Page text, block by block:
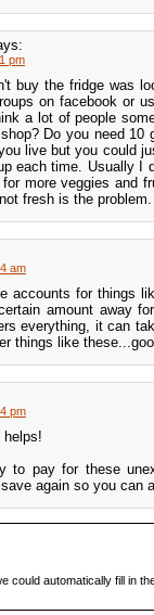
pm
buy the fridge was
on facebook or
a lot of people
Do you need 10
live but you could
each time. Usually I
more veggies and
fresh is the problem.
am
accounts for things
amount away
everything, it can
things like
pm
helps!
to pay for these
again so you can
could automatically fill in